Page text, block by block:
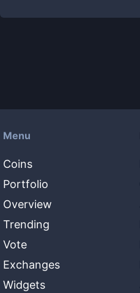
Menu
Coins
Portfolio
Overview
Trending
Vote
Exchanges
Widgets